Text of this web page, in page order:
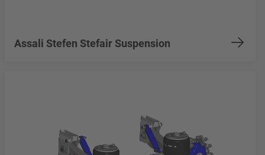
Assali Stefen Stefair Suspension